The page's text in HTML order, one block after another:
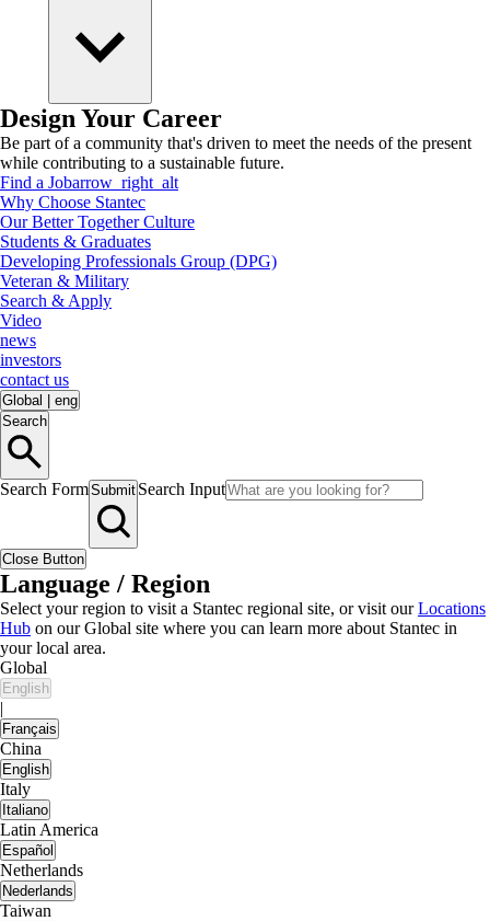
Design Your Career
Be part of a community that's driven to meet the needs of the present
while contributing to a sustainable future.
Find a Jobarrow_right_alt
Why Choose Stantec
Our Better Together Culture
Students & Graduates
Developing Professionals Group (DPG)
Veteran & Military
Search & Apply
Video
news
investors
contact us
Global
eng
Search
Search FormSubmit Search Input
Close Button
Language / Region
Select your region to visit a Stantec regional site, or visit ourLocations
Hub on our Global site where you can learn more about Stantec in
your local area.
Global
English
|
Français
China
English
Italy
Italiano
Latin America
Español
Netherlands
Nederlands
Taiwan